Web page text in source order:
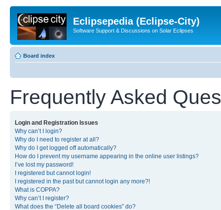
Eclipsepedia (Eclipse-City)
Software Support & Discussions on Solar Eclipses
Board index
Frequently Asked
Login and Registration Issues
Why can’t I login?
Why do I need to register at all?
Why do I get logged off automatically?
How do I prevent my username appearing in the online user listings?
I’ve lost my password!
I registered but cannot login!
I registered in the past but cannot login any more?!
What is COPPA?
Why can’t I register?
What does the “Delete all board cookies” do?